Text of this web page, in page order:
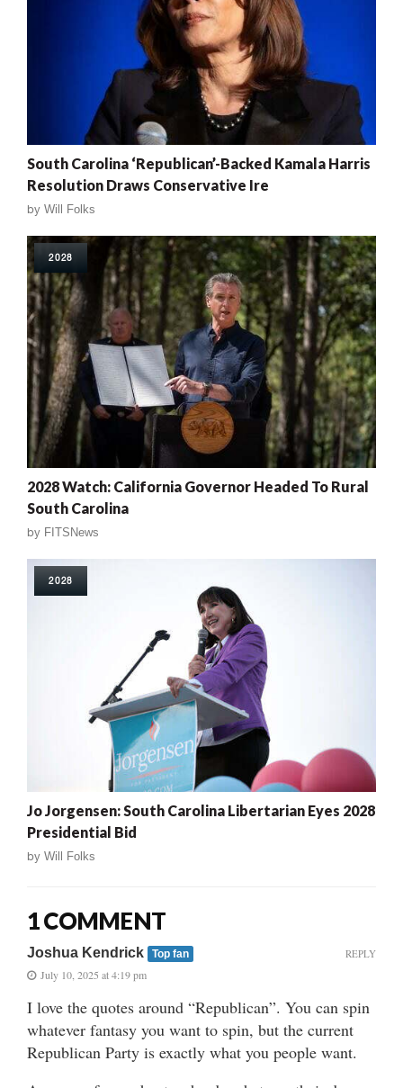
South Carolina ‘Republican’-Backed Kamala Harris
Resolution Draws Conservative Ire
by Will Folks
2028
2028 Watch: California Governor Headed To Rural
South Carolina
by FITSNews
2028
Jo Jorgensen: South Carolina Libertarian Eyes 2028
Presidential Bid
by Will Folks
1 COMMENT
Joshua Kendrick Top fan
July 10, 2025 at 4:19 pm
I love the quotes around “Republican”. You can spin
whatever fantasy you want to spin, but the current
Republican Party is exactly what you people want.
REPLY